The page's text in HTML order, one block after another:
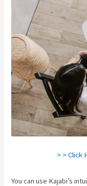
> > Click
You can use Kajabi’s